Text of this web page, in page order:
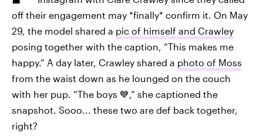
off their engagement may *finally* confirm it. On May
29, the model shared a pic of himself and Crawley
posing together with the caption, “This makes me
happy.” A day later, Crawley shared a photo of Moss
from the waist down as he lounged on the couch
with her pup. “The boys 💙,” she captioned the
snapshot. Sooo... these two are def back together,
right?